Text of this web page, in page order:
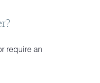
require an